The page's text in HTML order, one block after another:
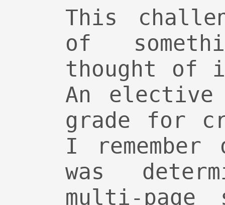
This
of
thought of
An
grade for
I
was
multi-